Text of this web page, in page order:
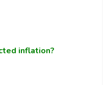
inflation?